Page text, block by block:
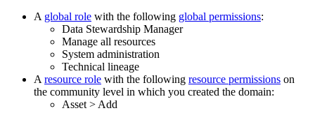
A global role with the following global permissions:
Data Stewardship Manager
Manage all resources
System administration
Technical lineage
A resource role with the following resource permissions on
the community level in which you created the domain:
Asset > Add